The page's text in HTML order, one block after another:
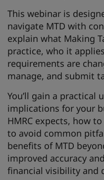
This webinar is
navigate MTD with
explain what Making
practice, who it
requirements are
manage, and submit
You’ll gain a practical
implications for your
HMRC expects, how
to avoid common
benefits of MTD
improved accuracy
financial visibility and